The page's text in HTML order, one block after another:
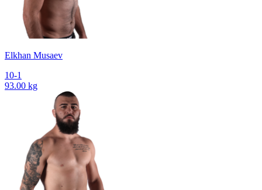
Elkhan Musaev
10-1
93.00 kg